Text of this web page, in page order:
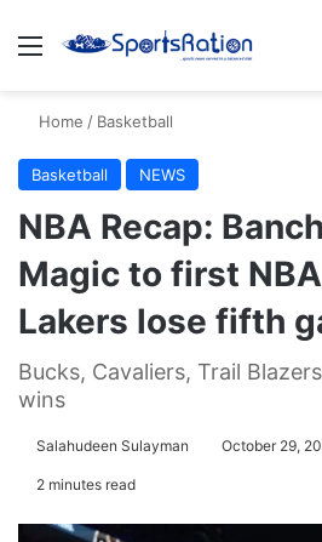
Menu
Home / Basketball
Basketball NEWS
NBA Recap:
Magic to first
Lakers lose fifth
Bucks, Cavaliers, Trail
wins
Salahudeen Sulayman October 29,
2 minutes read